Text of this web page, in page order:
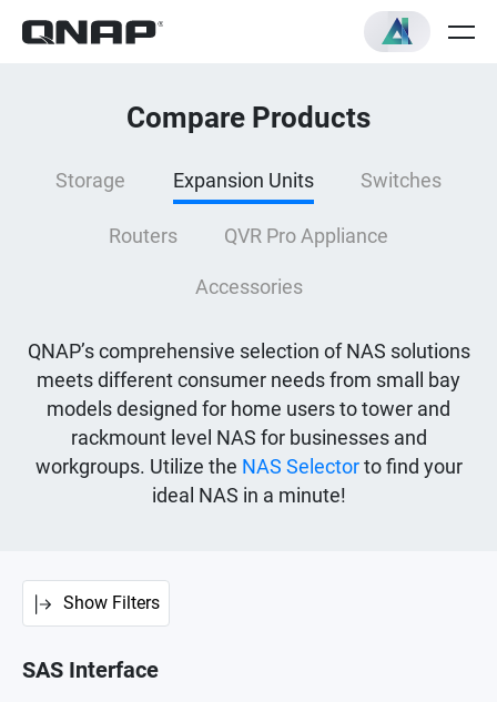
Compare Products
Storage Expansion Units Switches
Routers QVR Pro Appliance
Accessories
QNAP’s comprehensive selection of NAS solutions
meets different consumer needs from small bay
models designed for home users to tower and
rackmount level NAS for businesses and
workgroups. Utilize the NAS Selectorto find your
ideal NAS in a minute!
Show Filters
SAS Interface